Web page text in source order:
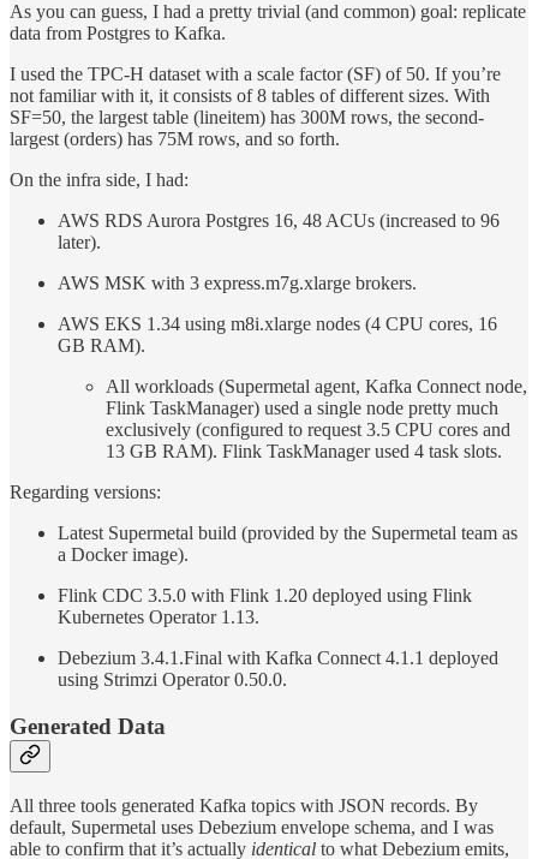
As you can guess, I had a pretty trivial (and common) goal: replicate
data from Postgres to Kafka.
I used the TPC-H dataset with a scale factor (SF) of 50. If you’re
not familiar with it, it consists of 8 tables of different sizes. With
SF=50, the largest table (lineitem) has 300M rows, the second-
largest (orders) has 75M rows, and so forth.
On the infra side, I had:
AWS RDS Aurora Postgres 16, 48 ACUs (increased to 96
later).
AWS MSK with 3 express.m7g.xlarge brokers.
AWS EKS 1.34 using m8i.xlarge nodes (4 CPU cores, 16
GB RAM).
All workloads (Supermetal agent, Kafka Connect node,
Flink TaskManager) used a single node pretty much
exclusively (configured to request 3.5 CPU cores and
13 GB RAM). Flink TaskManager used 4 task slots.
Regarding versions:
Latest Supermetal build (provided by the Supermetal team as
a Docker image).
Flink CDC 3.5.0 with Flink 1.20 deployed using Flink
Kubernetes Operator 1.13.
Debezium 3.4.1.Final with Kafka Connect 4.1.1 deployed
using Strimzi Operator 0.50.0.
Generated Data
All three tools generated Kafka topics with JSON records. By
default, Supermetal uses Debezium envelope schema, and I was
able to confirm that it’s actually identical to what Debezium emits,